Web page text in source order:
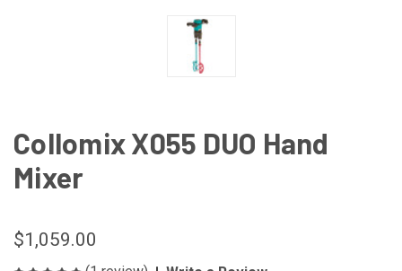
Collomix X055 DUO Hand
Mixer
$1,059.00